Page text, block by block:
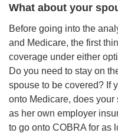
What about your
Before going into the
and Medicare, the first
coverage under either
Do you need to stay on
spouse to be covered? If
onto Medicare, does
as her own employer
to go onto COBRA for as